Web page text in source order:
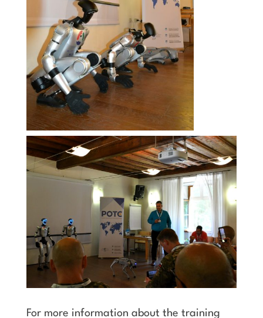
For more information about the training